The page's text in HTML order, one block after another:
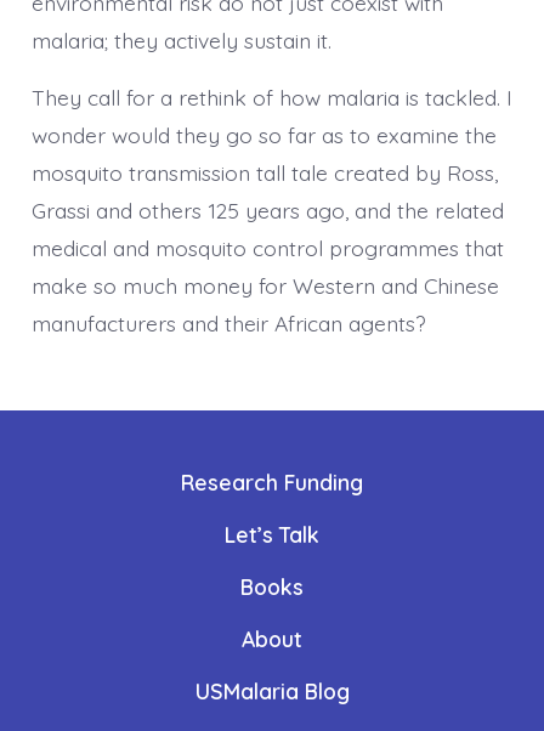
malaria; they actively sustain it.
They call for a rethink of how malaria is tackled. I
wonder would they go so far as to examine the
mosquito transmission tall tale created by Ross,
Grassi and others 125 years ago, and the related
medical and mosquito control programmes that
make so much money for Western and Chinese
manufacturers and their African agents?
Research Funding
Let’s Talk
Books
About
USMalaria Blog